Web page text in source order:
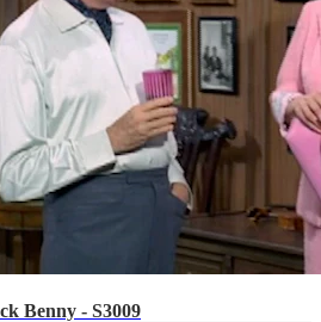
Benny - S3009